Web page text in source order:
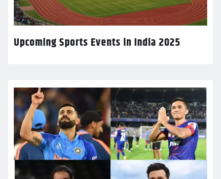
Upcoming Sports Events in India 2025